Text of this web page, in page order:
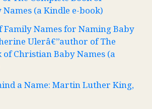
(a Kindle e-book)
Family Names for Naming Baby
Ulerâ€”author of The
of Christian Baby Names (a
a Name: Martin Luther King,